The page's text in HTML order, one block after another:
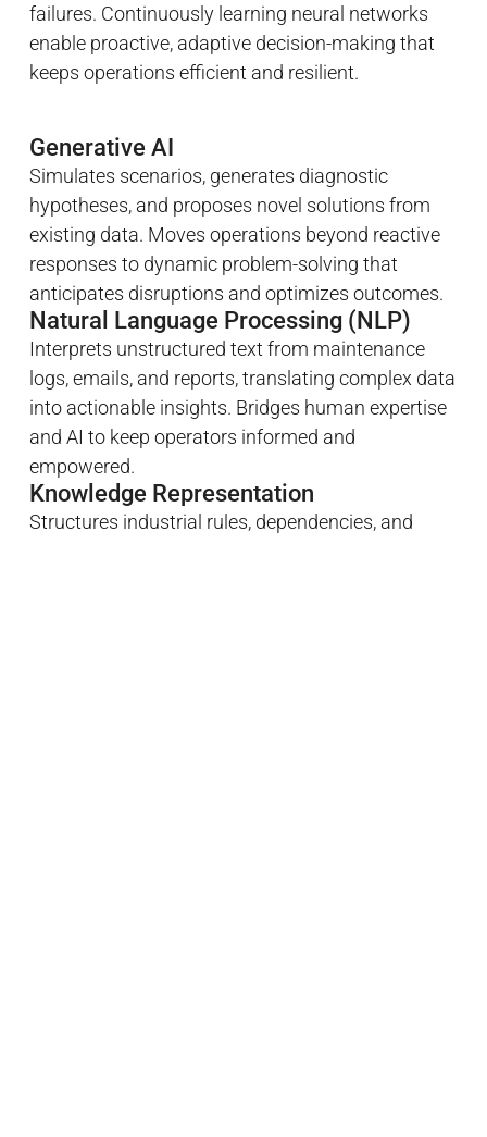
failures. Continuously learning neural networks
enable proactive, adaptive decision-making that
keeps operations efficient and resilient.
Generative AI
Simulates scenarios, generates diagnostic
hypotheses, and proposes novel solutions from
existing data. Moves operations beyond reactive
responses to dynamic problem-solving that
anticipates disruptions and optimizes outcomes.
Natural Language Processing (NLP)
Interprets unstructured text from maintenance
logs, emails, and reports, translating complex data
into actionable insights. Bridges human expertise
and AI to keep operators informed and
empowered.
Knowledge Representation
Structures industrial rules, dependencies, and